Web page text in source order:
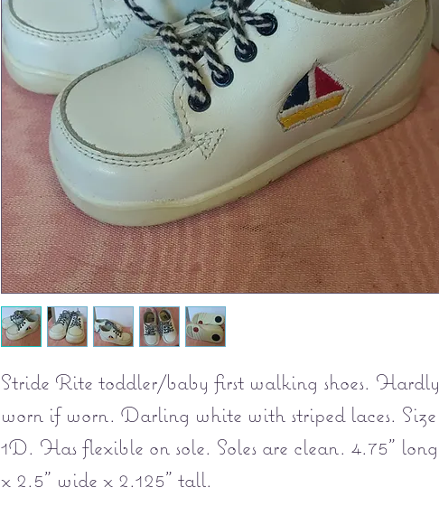
Stride Rite toddler/baby first walking shoes. Hardly
worn if worn. Darling white with striped laces. Size
1D. Has flexible on sole. Soles are clean. 4.75" long
x 2.5" wide x 2.125" tall.